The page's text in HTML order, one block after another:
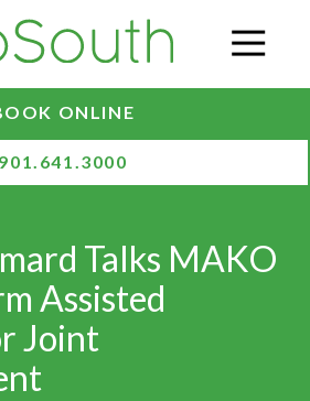
ONLINE
901.641.3000
Talks MAKO
Assisted
Joint